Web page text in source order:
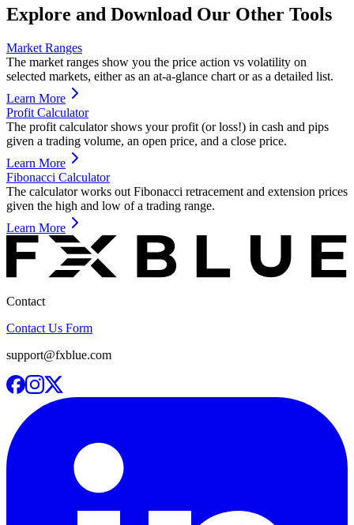
Explore and Download Our Other Tools
Market Ranges
The market ranges show you the price action vs volatility on
selected markets, either as an at-a-glance chart or as a detailed list.
Learn More
Profit Calculator
The profit calculator shows your profit (or loss!) in cash and pips
given a trading volume, an open price, and a close price.
Learn More
Fibonacci Calculator
The calculator works out Fibonacci retracement and extension prices
given the high and low of a trading range.
Learn More
Contact
Contact Us Form
support@fxblue.com